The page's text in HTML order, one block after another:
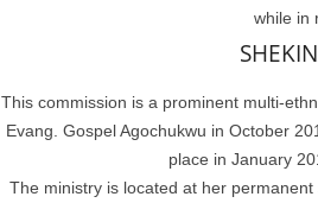
while in
This commission is a prominent multi-
Evang. Gospel Agochukwu in October
place in January
The ministry is located at her